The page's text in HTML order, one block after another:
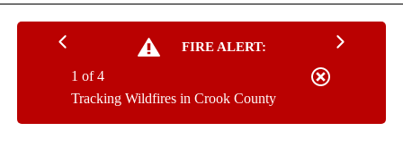
FIRE ALERT:
Tracking Wildfires in Crook County
1 of 4